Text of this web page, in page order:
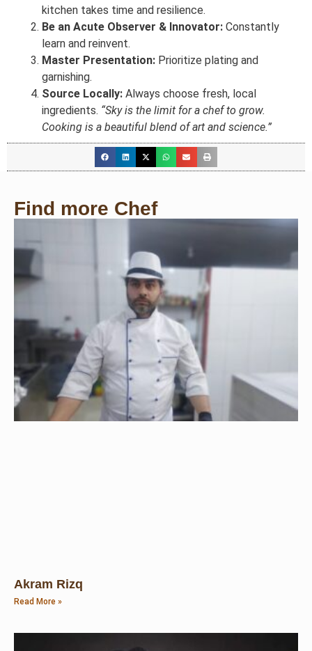
kitchen takes time and resilience.
Be an Acute Observer & Innovator: Constantly
learn and reinvent.
Master Presentation: Prioritize plating and
garnishing.
Source Locally: Always choose fresh, local
ingredients. “Sky is the limit for a chef to grow.
Cooking is a beautiful blend of art and science.”
Find more Chef
Akram Rizq
Read More »